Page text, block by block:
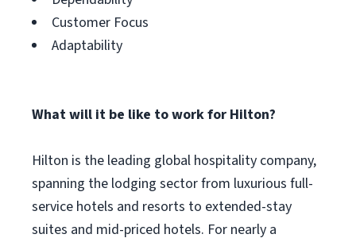
Customer Focus
Adaptability
What will it be like to work for Hilton?
Hilton is the leading global hospitality company,
spanning the lodging sector from luxurious full-
service hotels and resorts to extended-stay
suites and mid-priced hotels. For nearly a